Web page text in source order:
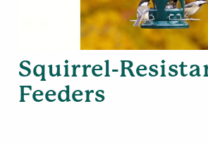
Squirrel-
Feeders